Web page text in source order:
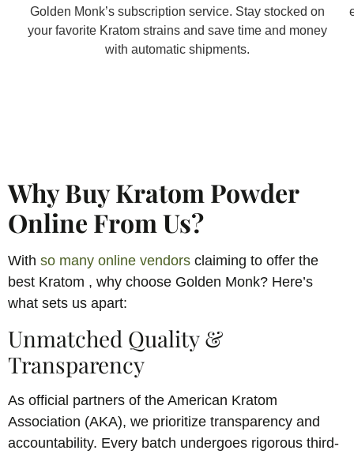
Golden Monk’s subscription service. Stay stocked on
your favorite Kratom strains and save time and money
with automatic shipments.
Why Buy Kratom Powder
Online From Us?
With so many online vendors claiming to offer the
best Kratom , why choose Golden Monk? Here’s
what sets us apart:
Unmatched Quality &
Transparency
As official partners of the American Kratom
Association (AKA), we prioritize transparency and
accountability. Every batch undergoes rigorous third-